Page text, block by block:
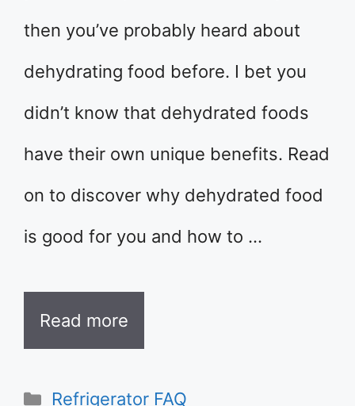
then you’ve probably heard about
dehydrating food before. I bet you
didn’t know that dehydrated foods
have their own unique benefits. Read
on to discover why dehydrated food
is good for you and how to …
Read more
Categories
Refrigerator FAQ